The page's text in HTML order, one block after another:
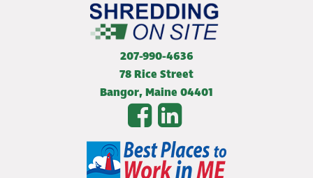
207-990-4636
78 Rice Street
Bangor,Maine 04401